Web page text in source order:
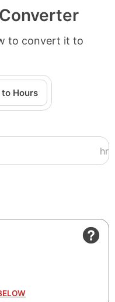
to convert it to
Hours
hr